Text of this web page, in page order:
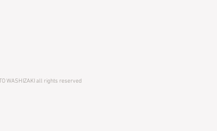
WASHIZAKI all rights reserved